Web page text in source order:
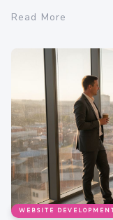
Read More
WEBSITE